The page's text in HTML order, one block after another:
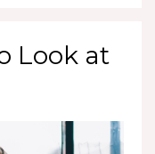
Look at